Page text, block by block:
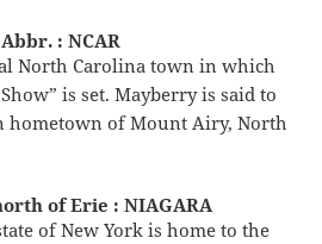
: NCAR
North Carolina town in which
is set. Mayberry is said to
hometown of Mount Airy, North
of Erie : NIAGARA
of New York is home to the